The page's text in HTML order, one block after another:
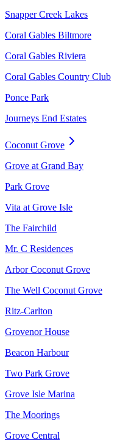
Snapper Creek Lakes
Coral Gables Biltmore
Coral Gables Riviera
Coral Gables Country Club
Ponce Park
Journeys End Estates
Coconut Grove
Grove at Grand Bay
Park Grove
Vita at Grove Isle
The Fairchild
Mr. C Residences
Arbor Coconut Grove
The Well Coconut Grove
Ritz-Carlton
Grovenor House
Beacon Harbour
Two Park Grove
Grove Isle Marina
The Moorings
Grove Central